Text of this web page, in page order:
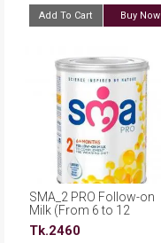
Add To Cart Buy Now
SMA_2 PRO Follow-on
Milk (From 6 to 12
months)-800gm
Tk.2460